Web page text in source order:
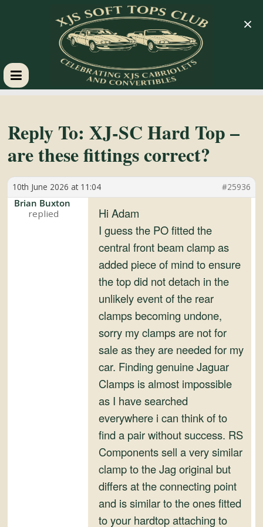
XJS
Soft
Tops
Club
Reply To: XJ-SC Hard Top –
are these fittings correct?
10th June 2026 at 11:04 #25936
Brian Buxton
Hi Adam
I guess the PO fitted the
central front beam clamp as
added piece of mind to ensure
the top did not detach in the
unlikely event of the rear
clamps becoming undone,
sorry my clamps are not for
sale as they are needed for my
car. Finding genuine Jaguar
Clamps is almost impossible
as I have searched
everywhere i can think of to
find a pair without success. RS
Components sell a very similar
clamp to the Jag original but
differs at the connecting point
and is similar to the ones fitted
to your hardtop attaching to
×